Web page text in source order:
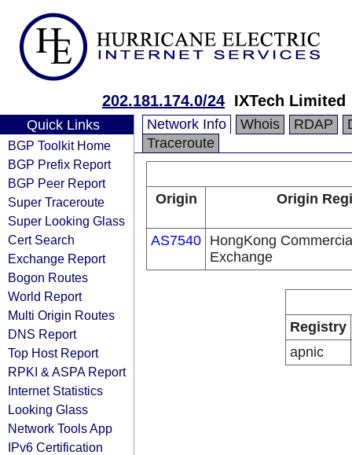
202.181.174.0/24 IXTech Limited
Quick Links
BGP Toolkit Home
BGP Prefix Report
BGP Peer Report
Super Traceroute
Super Looking Glass
Cert Search
Exchange Report
Bogon Routes
World Report
Multi Origin Routes
DNS Report
Top Host Report
RPKI & ASPA Report
Internet Statistics
Looking Glass
Network Tools App
IPv6 Certification
Network Info Whois RDAP
Traceroute
Origin Origin
AS7540 HongKong
Exchange
Registry
apnic